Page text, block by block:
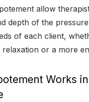
allow
depth of the
of each client,
or a more
Works